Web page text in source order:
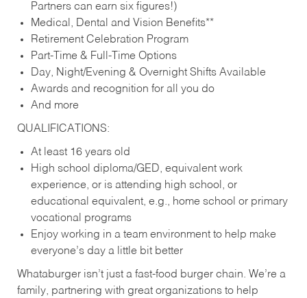
Partners can earn six figures!)
Medical, Dental and Vision Benefits**
Retirement Celebration Program
Part-Time & Full-Time Options
Day, Night/Evening & Overnight Shifts Available
Awards and recognition for all you do
And more
QUALIFICATIONS:
At least 16 years old
High school diploma/GED, equivalent work
experience, or is attending high school, or
educational equivalent, e.g., home school or primary
vocational programs
Enjoy working in a team environment to help make
everyone’s day a little bit better
Whataburger isn’t just a fast-food burger chain. We’re a
family, partnering with great organizations to help